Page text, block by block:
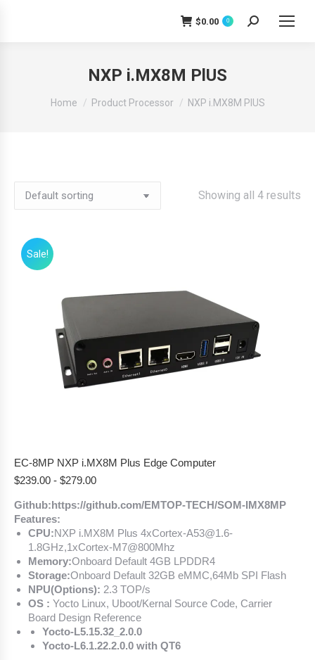
$0.00 0 Search:
NXP i.MX8M PlUS
You are here:
Home Product Processor NXP i.MX8M PlUS
Showing all 4 results
Sale!
EC-8MP NXP i.MX8M Plus Edge Computer
$239.00 - $279.00
Github:https://github.com/EMTOP-TECH/SOM-IMX8MP
Features:
CPU:NXP i.MX8M Plus 4xCortex-A53@1.6-
1.8GHz,1xCortex-M7@800Mhz
Memory:Onboard Default 4GB LPDDR4
Storage:Onboard Default 32GB eMMC,64Mb SPI Flash
NPU(Options): 2.3 TOP/s
OS : Yocto Linux, Uboot/Kernal Source Code, Carrier
Board Design Reference
Yocto-L5.15.32_2.0.0
Yocto-L6.1.22.2.0.0 with QT6